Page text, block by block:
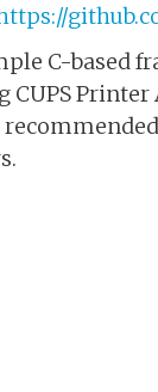
C-based
CUPS